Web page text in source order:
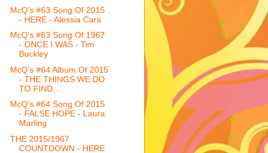
McQ's #63 Song Of 2015
- HERE - Alessia Cara
McQ's #63 Song Of 1967
- ONCE I WAS - Tim
Buckley
McQ's #64 Album Of 2015
- THE THINGS WE DO
TO FIND...
McQ's #64 Song Of 2015
- FALSE HOPE - Laura
Marling
THE 2015/1967
COUNTDOWN - HERE